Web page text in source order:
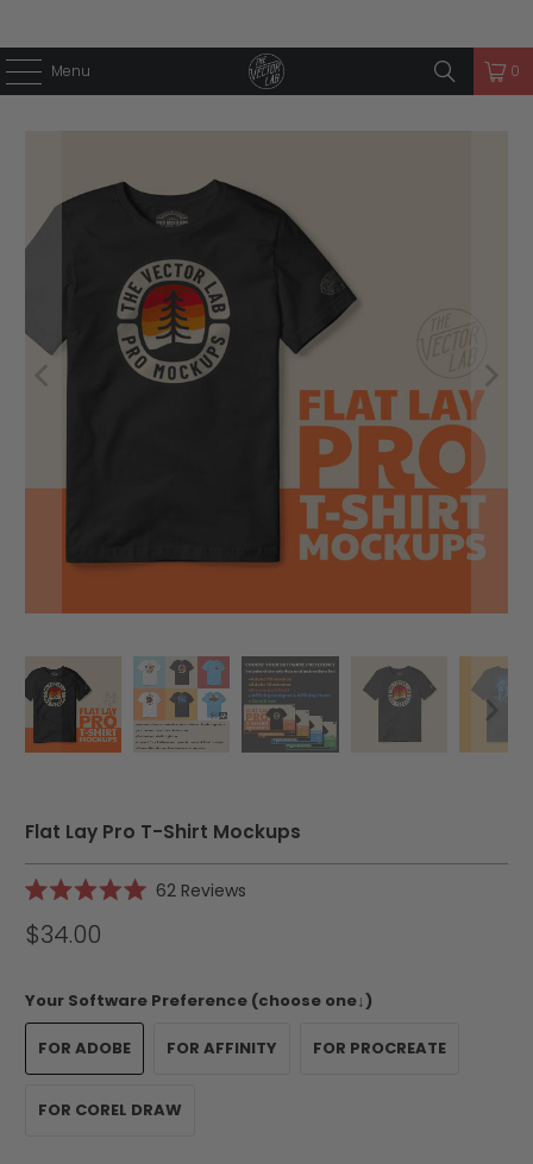
Menu 0
Flat Lay Pro T-Shirt Mockups
5.0
out
stars
62 Reviews
reviews
$34.00
Your Software Preference (choose one↓)
FOR ADOBE FOR AFFINITY FOR PROCREATE
FOR COREL DRAW